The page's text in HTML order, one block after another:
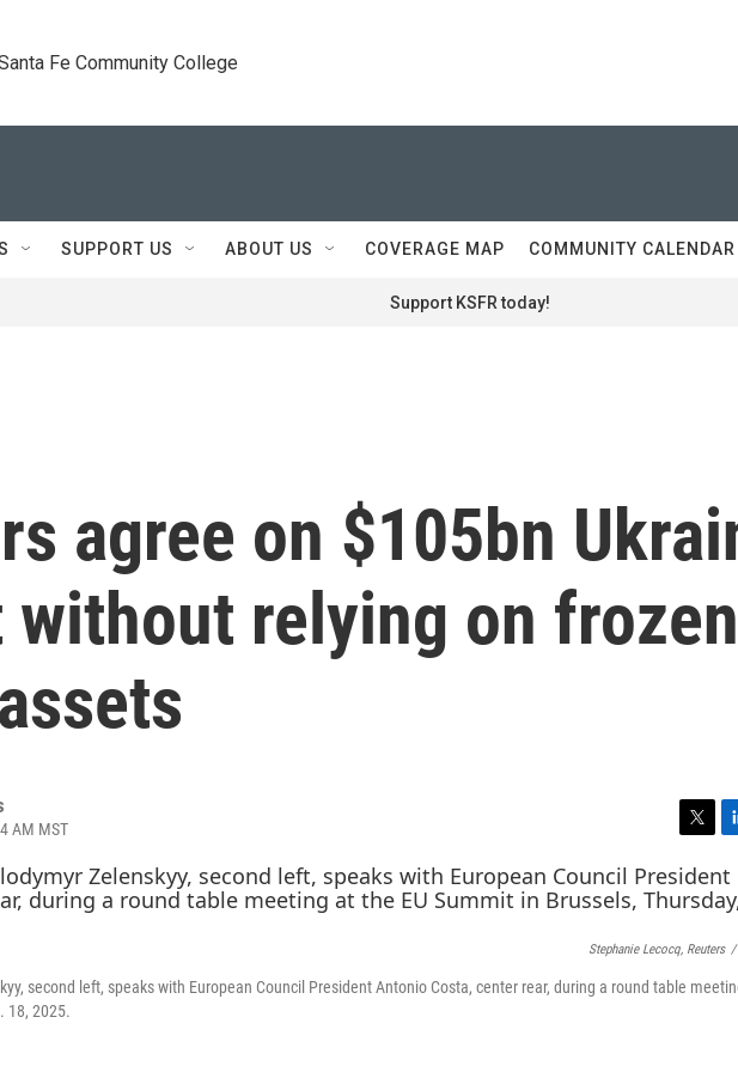
Fe Community College
SUPPORT US ABOUT US COVERAGE MAP COMMUNITY CALENDAR
Support KSFR today!
agree on $105bn
without relying on frozen
AM MST
w
i
t
t
e
r
i
n
k
e
I
Stephanie Lecocq, Reuters /
second left, speaks with European Council President Antonio Costa, center rear, during a round table
18, 2025.